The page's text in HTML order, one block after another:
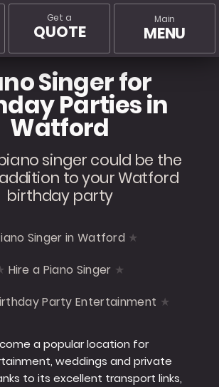
Main
MENU
Get a
QUOTE
Singer for
Parties in
Watford
singer could be the
to your Watford
birthday party
Singer in Watford
Hire a Piano Singer
Party Entertainment
a popular location for
weddings and private
to its excellent transport links,